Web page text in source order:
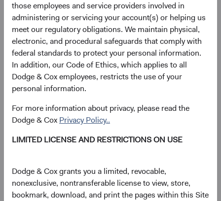
those employees and service providers involved in
administering or servicing your account(s) or helping us
meet our regulatory obligations. We maintain physical,
electronic, and procedural safeguards that comply with
federal standards to protect your personal information.
In addition, our Code of Ethics, which applies to all
Dodge & Cox employees, restricts the use of your
personal information.
For more information about privacy, please read the
Dodge & Cox Privacy Policy..
LIMITED LICENSE AND RESTRICTIONS ON USE
Dodge & Cox grants you a limited, revocable,
nonexclusive, nontransferable license to view, store,
bookmark, download, and print the pages within this Site
Fund facts
As of 30 June 2026
TOTAL FUND NET
$3.4 B
FUND STRUCTURE
UCITS
FUND DOMICLE
Ireland
Share class daily prices
As of 05 August 2026
$61.32 -$0.13 -0.21%